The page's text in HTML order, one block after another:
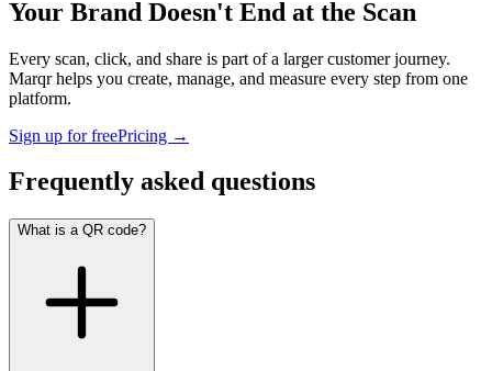
Your Brand Doesn't End at the Scan
Every scan, click, and share is part of a larger customer journey.
Marqr helps you create, manage, and measure every step from one
platform.
Sign up for freePricing →
Frequently asked questions
What is a QR code?